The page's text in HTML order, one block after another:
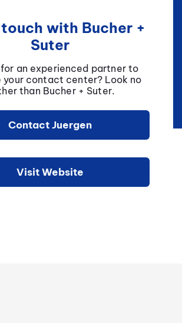
with Bucher +
Suter
an experienced partner to
your contact center? Look no
than Bucher + Suter.
Contact Juergen
Visit Website